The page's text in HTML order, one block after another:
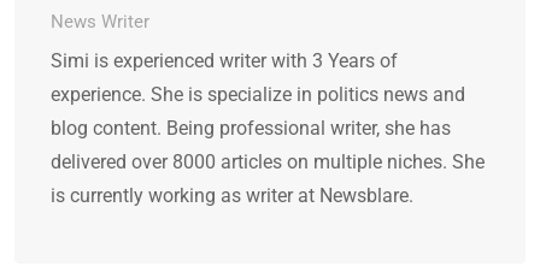
News Writer
Simi is experienced writer with 3 Years of
experience. She is specialize in politics news and
blog content. Being professional writer, she has
delivered over 8000 articles on multiple niches. She
is currently working as writer at Newsblare.